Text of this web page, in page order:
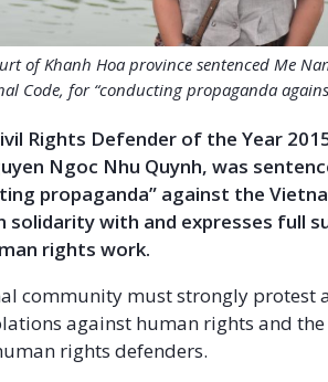
of Khanh Hoa province sentenced Me
Code, for “conducting propaganda
Rights Defender of the Year
Ngoc Nhu Quynh, was
propaganda” against the
solidarity with and expresses full
rights work.
community must strongly protest
against human rights and
rights defenders.